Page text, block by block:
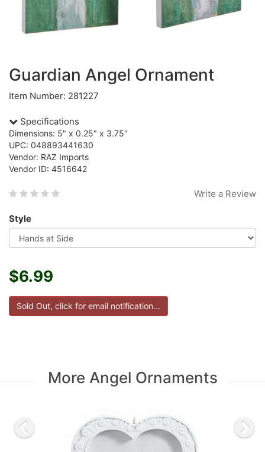
Guardian Angel Ornament
Item Number: 281227
Specifications
Dimensions: 5" x 0.25" x 3.75"
UPC: 048893441630
Vendor: RAZ Imports
Vendor ID: 4516642
Write a Review
Style
$6.99
More Angel Ornaments